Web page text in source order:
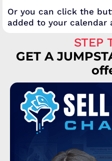
Or you can click the
added to your calendar
STEP
GET A